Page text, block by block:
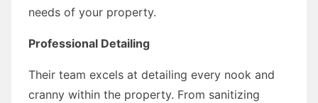
needs of your property.
Professional Detailing
Their team excels at detailing every nook and
cranny within the property. From sanitizing